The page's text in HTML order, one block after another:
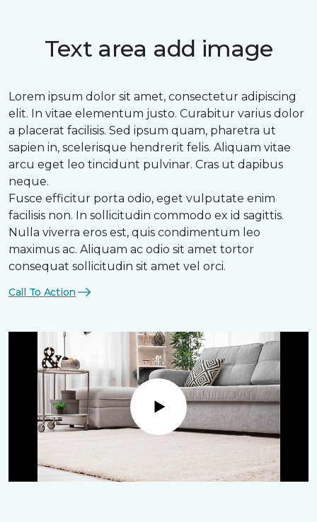
Text area add image
Lorem ipsum dolor sit amet, consectetur adipiscing
elit. In vitae elementum justo. Curabitur varius dolor
a placerat facilisis. Sed ipsum quam, pharetra ut
sapien in, scelerisque hendrerit felis. Aliquam vitae
arcu eget leo tincidunt pulvinar. Cras ut dapibus
neque.
Fusce efficitur porta odio, eget vulputate enim
facilisis non. In sollicitudin commodo ex id sagittis.
Nulla viverra eros est, quis condimentum leo
maximus ac. Aliquam ac odio sit amet tortor
consequat sollicitudin sit amet vel orci.
Call To Action
Play